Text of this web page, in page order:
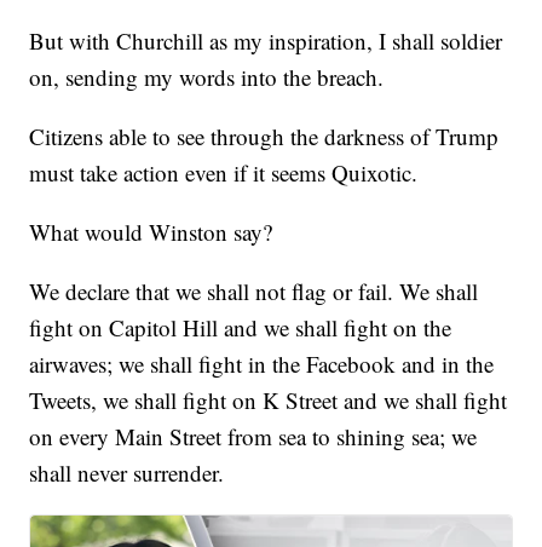
But with Churchill as my inspiration, I shall soldier
on, sending my words into the breach.
Citizens able to see through the darkness of Trump
must take action even if it seems Quixotic.
What would Winston say?
We declare that we shall not flag or fail. We shall
fight on Capitol Hill and we shall fight on the
airwaves; we shall fight in the Facebook and in the
Tweets, we shall fight on K Street and we shall fight
on every Main Street from sea to shining sea; we
shall never surrender.